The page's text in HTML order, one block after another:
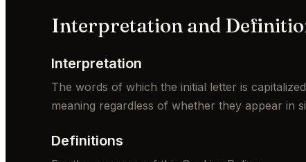
Interpretation and
Interpretation
The words of which the initial letter is
meaning regardless of whether they appear in
Definitions